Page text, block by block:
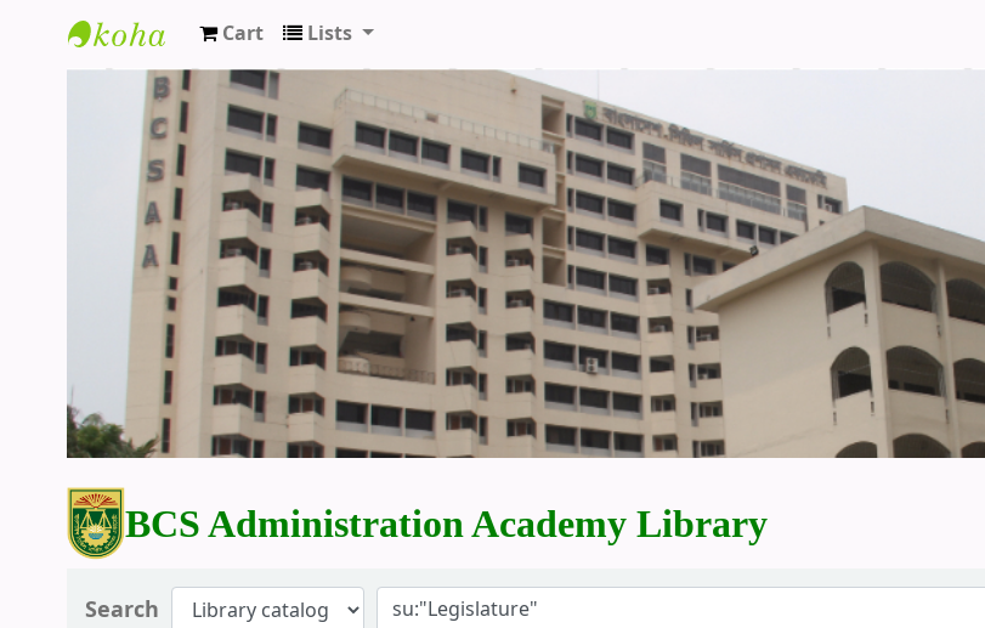
BCS Administration Academy Library
Cart Lists
BCS Administration Academy Library
Search